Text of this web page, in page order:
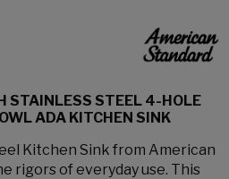
STAINLESS STEEL 4-HOLE
ADA KITCHEN SINK
Kitchen Sink from American
rigors of everyday use. This